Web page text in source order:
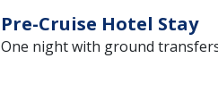
Pre-Cruise Hotel Stay
One night with ground